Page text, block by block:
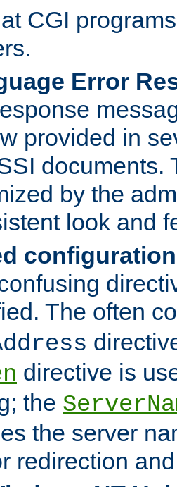
CGI
Error
provided in
documents.
by the
look and
configuration
The often
directive is
the
the server
redirection